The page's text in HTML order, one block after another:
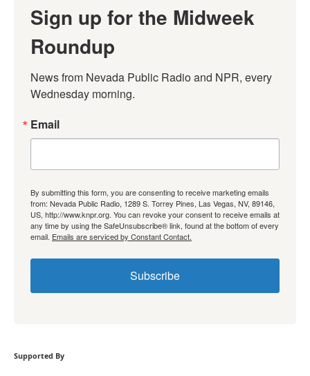
Sign up for the Midweek
Roundup
News from Nevada Public Radio and NPR, every
Wednesday morning.
Email
By submitting this form, you are consenting to receive marketing emails
from: Nevada Public Radio, 1289 S. Torrey Pines, Las Vegas, NV, 89146,
US, http://www.knpr.org. You can revoke your consent to receive emails at
any time by using the SafeUnsubscribe® link, found at the bottom of every
email. Emails are serviced by Constant Contact.
Subscribe
Supported By